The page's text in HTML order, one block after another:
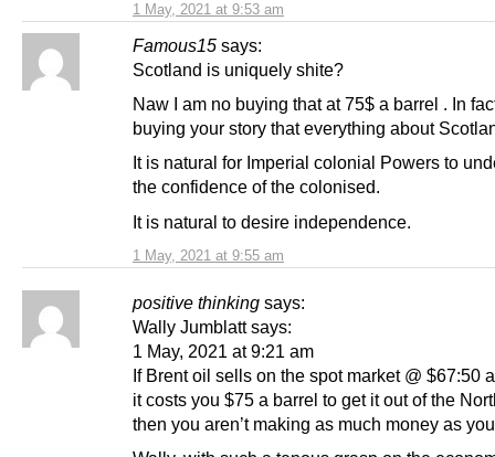
1 May, 2021 at 9:53 am
Famous15 says:
1 May, 2021 at 9:55 am
Scotland is uniquely shite?
Naw I am no buying that at 75$ a barrel . In
buying your story that everything about
It is natural for Imperial colonial Powers to
the confidence of the colonised.
It is natural to desire independence.
positive thinking says:
Wally Jumblatt says:
1 May, 2021 at 9:21 am
If Brent oil sells on the spot market @ $67:50
it costs you $75 a barrel to get it out of the
then you aren’t making as much money as